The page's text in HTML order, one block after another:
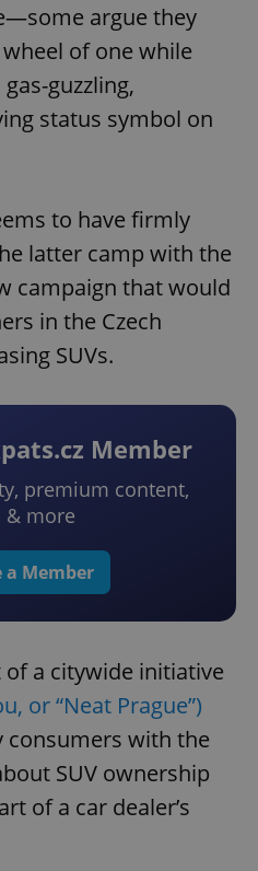
argue they
of one while
guzzling,
status symbol on
to have firmly
latter camp with the
campaign that would
in the Czech
SUVs.
Member
premium content,
& more
a Member
a citywide initiative
or “Neat Prague”)
with the
SUV ownership
of a car dealer’s